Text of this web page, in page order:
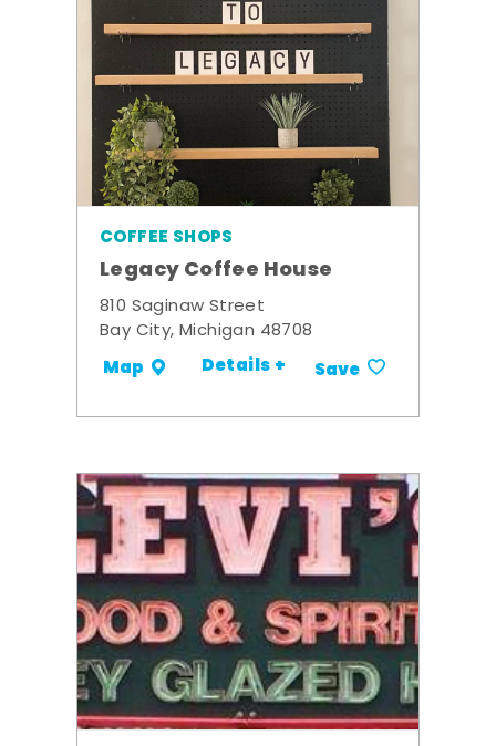
COFFEE SHOPS
Legacy Coffee House
810 Saginaw Street
Bay City, Michigan 48708
Map Details + Save